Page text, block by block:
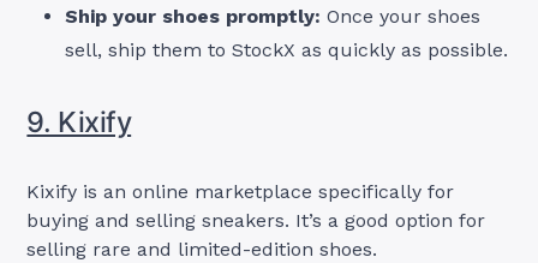
Ship your shoes promptly: Once your shoes
sell, ship them to StockX as quickly as possible.
9. Kixify
Kixify is an online marketplace specifically for
buying and selling sneakers. It’s a good option for
selling rare and limited-edition shoes.